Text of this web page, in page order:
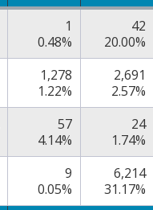
1
0.48%
42
20.00%
1,278
1.22%
2,691
2.57%
57
4.14%
24
1.74%
9
0.05%
6,214
31.17%